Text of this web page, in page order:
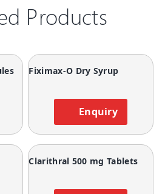
Products
Fiximax-O Dry Syrup
Enquiry
Clarithral 500 mg Tablets